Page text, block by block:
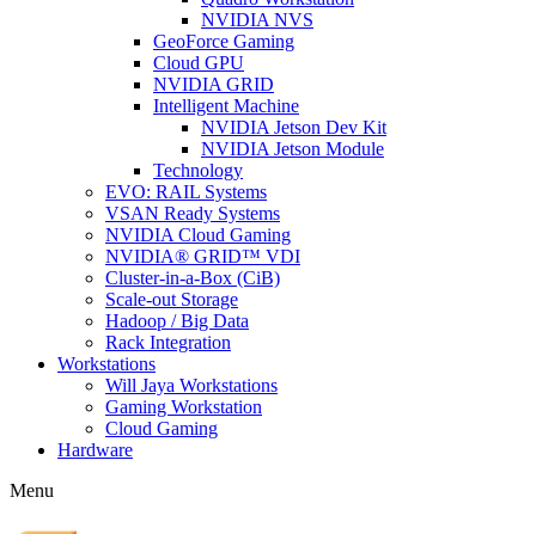
NVIDIA NVS
GeoForce Gaming
Cloud GPU
NVIDIA GRID
Intelligent Machine
NVIDIA Jetson Dev Kit
NVIDIA Jetson Module
Technology
EVO: RAIL Systems
VSAN Ready Systems
NVIDIA Cloud Gaming
NVIDIA® GRID™ VDI
Cluster-in-a-Box (CiB)
Scale-out Storage
Hadoop / Big Data
Rack Integration
Workstations
Will Jaya Workstations
Gaming Workstation
Cloud Gaming
Hardware
Menu